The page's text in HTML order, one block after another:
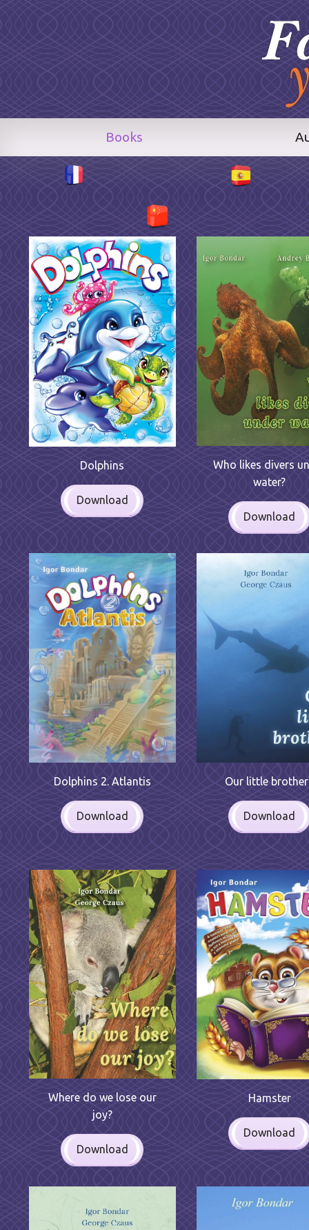
Books
Dolphins
Download
Who likes divers
water?
Download
Dolphins 2. Atlantis
Download
Our little
Download
Where do we lose our
joy?
Download
Hamster
Download